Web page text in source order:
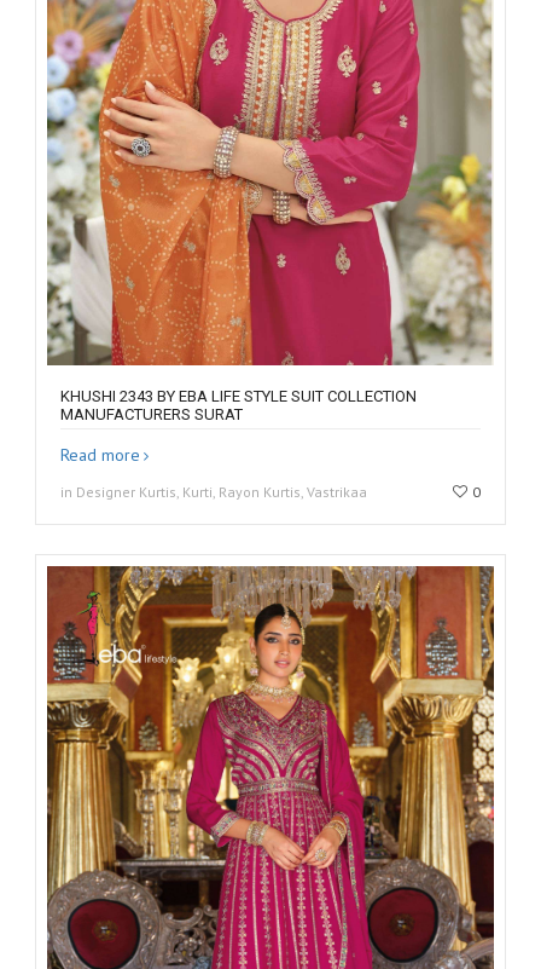
KHUSHI 2343 BY EBA LIFE STYLE SUIT COLLECTION
MANUFACTURERS SURAT
Read more
in Designer Kurtis, Kurti, Rayon Kurtis, Vastrikaa 0